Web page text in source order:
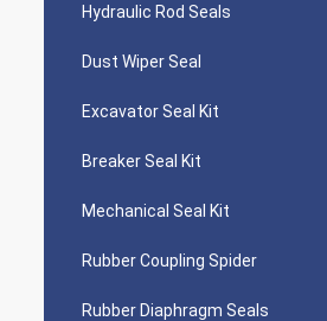
Hydraulic Rod Seals
Dust Wiper Seal
Excavator Seal Kit
Breaker Seal Kit
Mechanical Seal Kit
Rubber Coupling Spider
Rubber Diaphragm Seals